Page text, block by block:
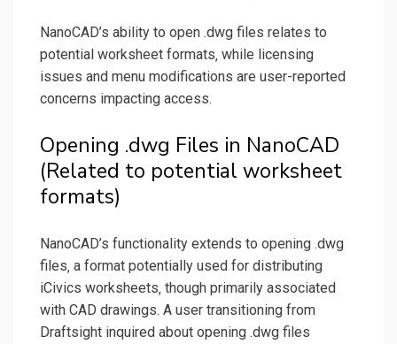
NanoCAD’s ability to open .dwg files relates to
potential worksheet formats‚ while licensing
issues and menu modifications are user-reported
concerns impacting access.
Opening .dwg Files in NanoCAD
(Related to potential worksheet
formats)
NanoCAD’s functionality extends to opening .dwg
files‚ a format potentially used for distributing
iCivics worksheets‚ though primarily associated
with CAD drawings. A user transitioning from
Draftsight inquired about opening .dwg files